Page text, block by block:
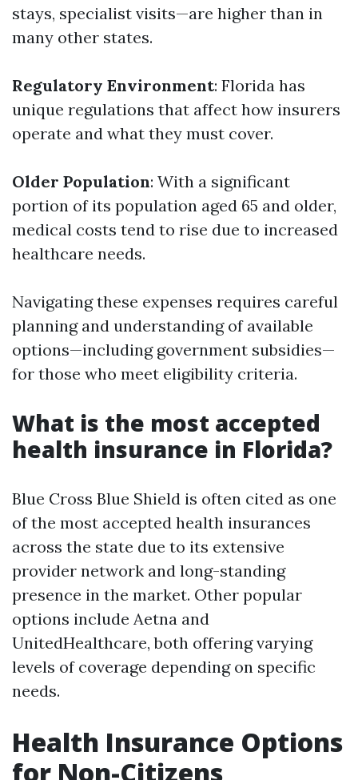
stays, specialist visits—are higher than in
many other states.
Regulatory Environment: Florida has
unique regulations that affect how insurers
operate and what they must cover.
Older Population: With a significant
portion of its population aged 65 and older,
medical costs tend to rise due to increased
healthcare needs.
Navigating these expenses requires careful
planning and understanding of available
options—including government subsidies—
for those who meet eligibility criteria.
What is the most accepted
health insurance in Florida?
Blue Cross Blue Shield is often cited as one
of the most accepted health insurances
across the state due to its extensive
provider network and long-standing
presence in the market. Other popular
options include Aetna and
UnitedHealthcare, both offering varying
levels of coverage depending on specific
needs.
Health Insurance Options
for Non-Citizens